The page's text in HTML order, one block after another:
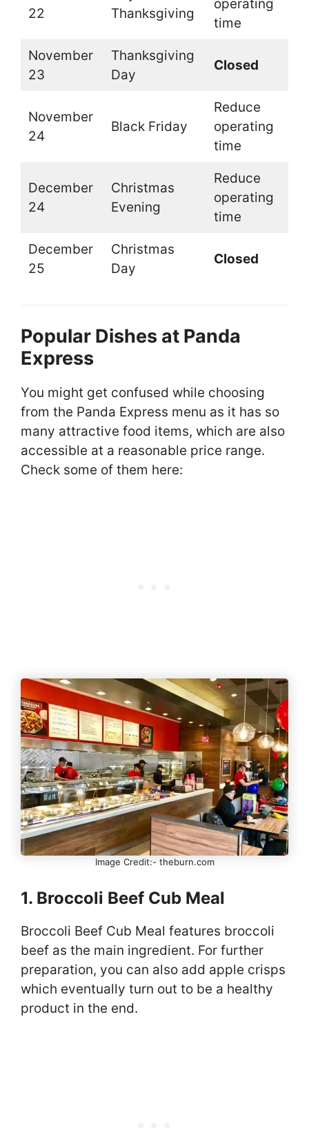
22
Thanksgiving
operating
time
November
23
Thanksgiving
Day
Closed
November
24
Black Friday
Reduce
operating
time
December
24
Christmas
Evening
Reduce
operating
time
December
25
Christmas
Day
Closed
Popular Dishes at Panda
Express
You might get confused while choosing
from the Panda Express menu as it has so
many attractive food items, which are also
accessible at a reasonable price range.
Check some of them here:
Image Credit:- theburn.com
1. Broccoli Beef Cub Meal
Broccoli Beef Cub Meal features broccoli
beef as the main ingredient. For further
preparation, you can also add apple crisps
which eventually turn out to be a healthy
product in the end.